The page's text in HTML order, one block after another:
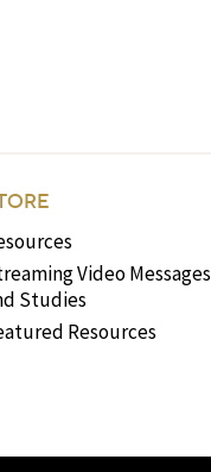
Video Messages
Studies
Resources